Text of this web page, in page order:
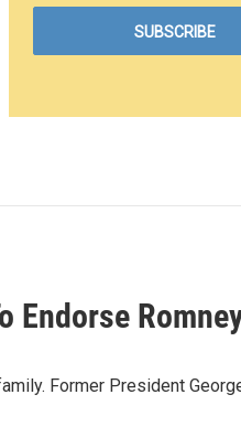
Endorse
Former President